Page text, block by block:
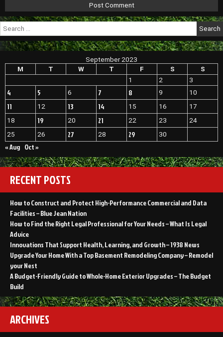
Search
for:
September 2023
M
T W T F S
S
1
2 3
4 5 6 7 8 9 10
11 12 13 14 15 16
17
18
19 20 21 22 23
24
25
26 27 28 29 30
« Aug Oct »
RECENT POSTS
How to Construct and Protect High-Performance Commercial and Data
Facilities – Blue Jean Nation
How to Find the Right Legal Professional for Your Needs – What Is Legal
Advice
Innovations That Support Health, Learning, and Growth – 1938 News
Upgrade Your Home With a Top Basement Remodeling Company – Remodel
your Nest
A Budget-Friendly Guide to Whole-Home Exterior Upgrades – The Budget
Build
ARCHIVES